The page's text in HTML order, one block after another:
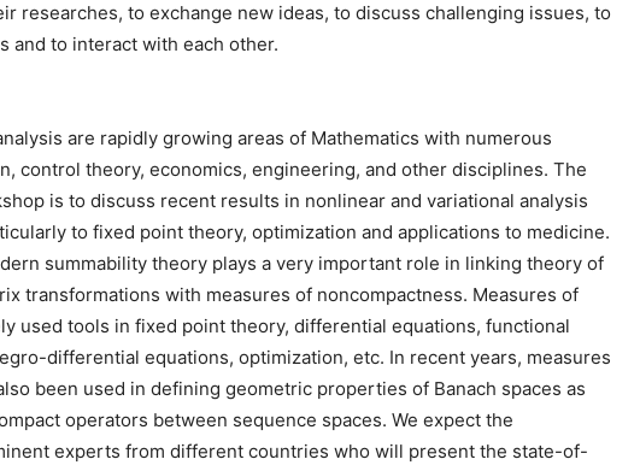
researches, to exchange new ideas, to discuss challenging issues, to
and to interact with each other.
are rapidly growing areas of Mathematics with numerous
control theory, economics, engineering, and other disciplines. The
is to discuss recent results in nonlinear and variational analysis
to fixed point theory, optimization and applications to medicine.
summability theory plays a very important role in linking theory of
transformations with measures of noncompactness. Measures of
used tools in fixed point theory, differential equations, functional
differential equations, optimization, etc. In recent years, measures
been used in defining geometric properties of Banach spaces as
operators between sequence spaces. We expect the
experts from different countries who will present the state-of-